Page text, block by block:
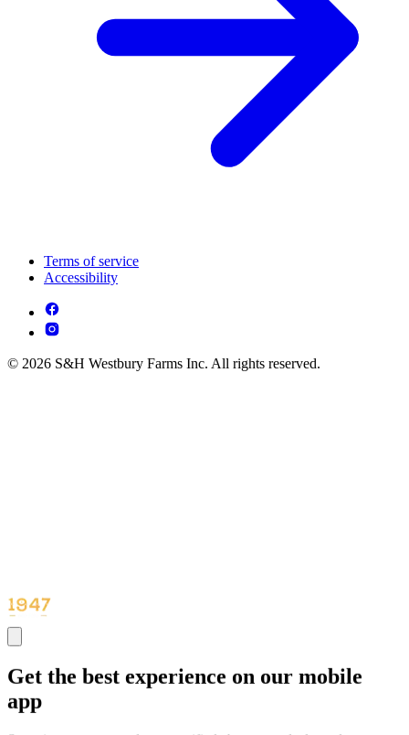
Terms of service
Accessibility
© 2026 S&H Westbury Farms Inc. All rights reserved.
Get the best experience on our mobile
app